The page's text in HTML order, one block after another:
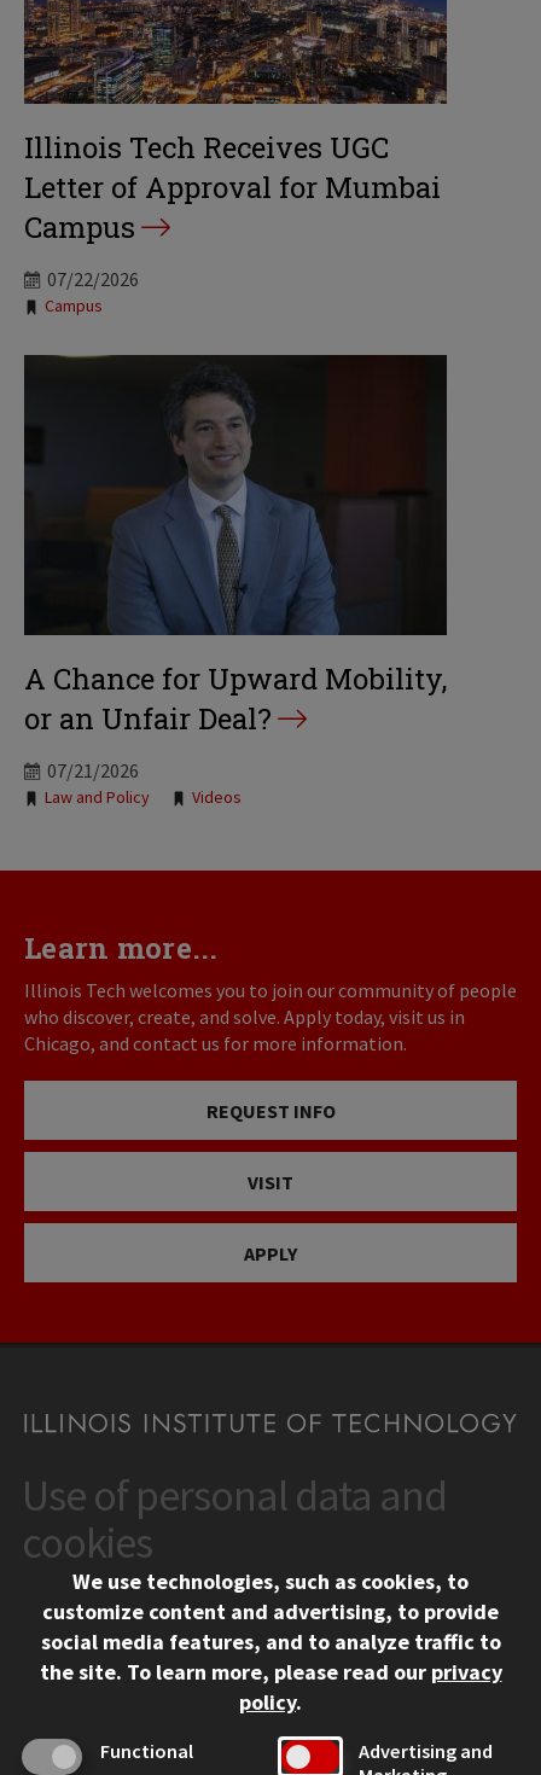
Illinois Tech Receives UGC
Letter of Approval for Mumbai
Campus
07/22/2026
Tags:
Campus
A Chance for Upward Mobility,
or an Unfair Deal?
07/21/2026
Tags:
Law and Policy Videos
Learn more...
Illinois Tech welcomes you to join our community of people
who discover, create, and solve. Apply today, visit us in
Chicago, and contact us for more information.
REQUEST INFO
VISIT
APPLY
CONTACT
10 West 35th Street
Chicago, IL 60616
312.567.3000
Contact Us
Social Media Links
Facebook
Instagram
LinkedIn
Twitter
YouTube
CAMPUS
Use of personal data and
cookies
We use technologies, such as cookies, to
customize content and advertising, to provide
social media features, and to analyze traffic to
the site. To learn more, please read our privacy
policy.
Functional
Advertising and